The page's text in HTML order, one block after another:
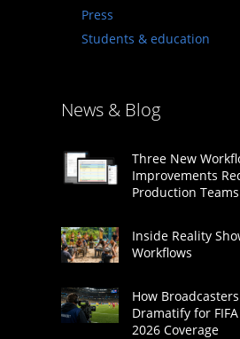
Press
Students & education
News & Blog
Three New
Improvements
Production Teams
Inside Reality
Workflows
How
Dramatify for
2026 Coverage